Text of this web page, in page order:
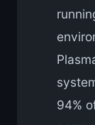
94%